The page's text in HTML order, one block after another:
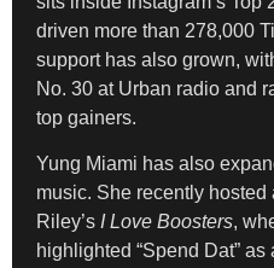
driven more than 278,000
support has also grown,
No. 30 at Urban radio and
top gainers.
Yung Miami has also
music. She recently
Riley’s I Love Boosters,
highlighted “Spend Dat”